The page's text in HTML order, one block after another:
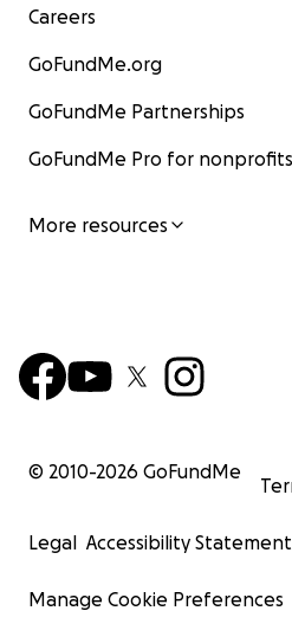
Careers
GoFundMe.org
GoFundMe Partnerships
GoFundMe Pro for nonprofits
More resources
© 2010-2026 GoFundMe
Legal Accessibility Statement
Manage Cookie Preferences